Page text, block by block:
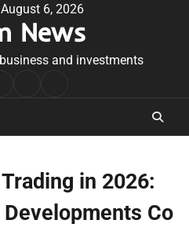
6, 2026
News
and investments
in 2026:
Co